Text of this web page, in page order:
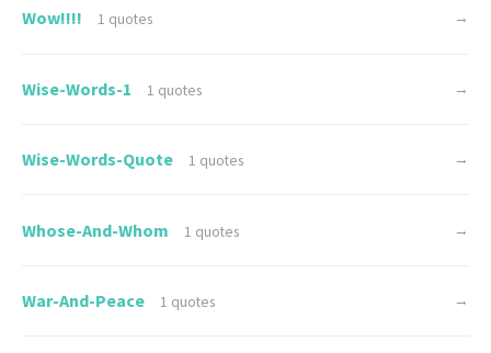
Wow!!!! 1 quotes →
Wise-Words-1 1 quotes →
Wise-Words-Quote 1 quotes →
Whose-And-Whom 1 quotes →
War-And-Peace 1 quotes →